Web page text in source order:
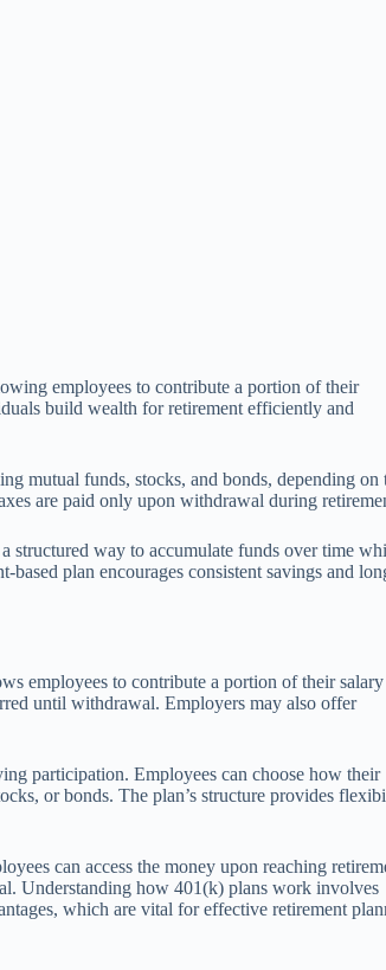
employees to contribute a portion of their
build wealth for retirement efficiently and
mutual funds, stocks, and bonds, depending on
are paid only upon withdrawal during
structured way to accumulate funds over time
plan encourages consistent savings and
employees to contribute a portion of their salary
until withdrawal. Employers may also offer
participation. Employees can choose how their
or bonds. The plan’s structure provides
can access the money upon reaching
Understanding how 401(k) plans work involves
which are vital for effective retirement